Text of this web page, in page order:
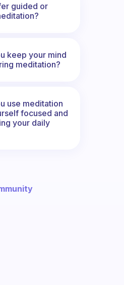
guided or
keep your mind
meditation?
use meditation
focused and
your daily